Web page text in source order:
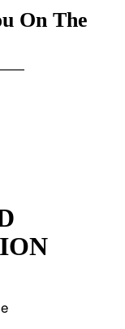
On The